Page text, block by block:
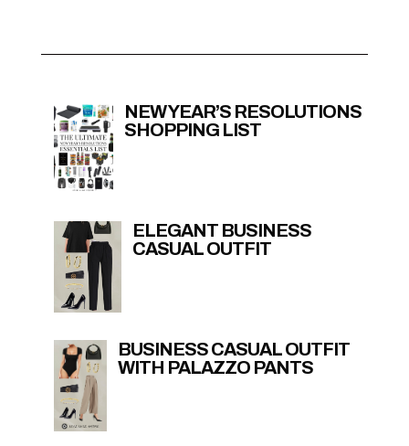
NEW YEAR’S RESOLUTIONS
SHOPPING LIST
ELEGANT BUSINESS
CASUAL OUTFIT
BUSINESS CASUAL OUTFIT
WITH PALAZZO PANTS